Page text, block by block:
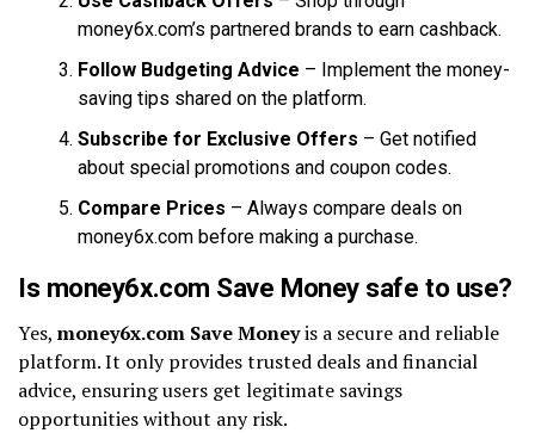
money6x.com’s partnered brands to earn cashback.
Follow Budgeting Advice – Implement the money-
saving tips shared on the platform.
Subscribe for Exclusive Offers – Get notified
about special promotions and coupon codes.
Compare Prices – Always compare deals on
money6x.com before making a purchase.
Is money6x.com Save Money safe to use?
Yes, money6x.com Save Moneyis a secure and reliable
platform. It only provides trusted deals and financial
advice, ensuring users get legitimate savings
opportunities without any risk.